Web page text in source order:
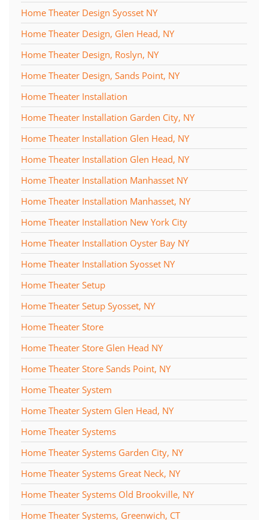
Home Theater Design Syosset NY
Home Theater Design, Glen Head, NY
Home Theater Design, Roslyn, NY
Home Theater Design, Sands Point, NY
Home Theater Installation
Home Theater Installation Garden City, NY
Home Theater Installation Glen Head, NY
Home Theater Installation Glen Head, NY
Home Theater Installation Manhasset NY
Home Theater Installation Manhasset, NY
Home Theater Installation New York City
Home Theater Installation Oyster Bay NY
Home Theater Installation Syosset NY
Home Theater Setup
Home Theater Setup Syosset, NY
Home Theater Store
Home Theater Store Glen Head NY
Home Theater Store Sands Point, NY
Home Theater System
Home Theater System Glen Head, NY
Home Theater Systems
Home Theater Systems Garden City, NY
Home Theater Systems Great Neck, NY
Home Theater Systems Old Brookville, NY
Home Theater Systems, Greenwich, CT